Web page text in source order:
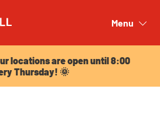
Menu
locations are open until 8:00
Thursday! 🌞